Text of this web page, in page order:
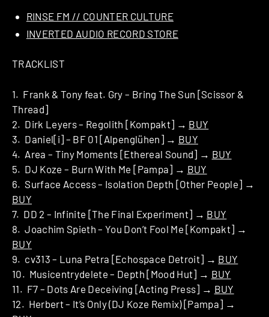
RINSE FM // COUNTER CULTURE
INVERTED AUDIO RECORD STORE
TRACKLIST
1. Frank & Tony feat. Gry – Bring The Sun [Scissor &
Thread]
2. Dirk Leyers – Regolith [Kompakt] → BUY
3. Daniel[i] – BF 01 [Alpenglühen] → BUY
4. Area – Tiny Moments [Ethereal Sound] → BUY
5. DJ Koze – Burn With Me [Pampa] → BUY
6. Surface Access – Isolation Depth [Other People] →
BUY
7. DD 2 – Infinite [The Final Experiment] → BUY
8. Joachim Spieth – You Don’t Fool Me [Kompakt] →
BUY
9. cv313 – Luna Petra [Echospace Detroit] → BUY
10. Musicentrydelete – Depth [Mood Hut] → BUY
11. F7 – Dots Are Deceiving [Acting Press] → BUY
12. Herbert – It’s Only (DJ Koze Remix) [Pampa] →